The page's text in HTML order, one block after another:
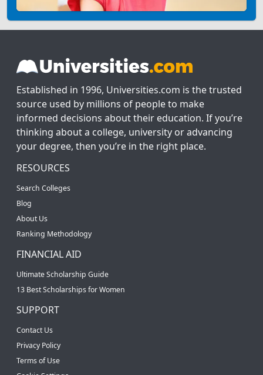
Established in 1996, Universities.com is the trusted
source used by millions of people to make
informed decisions about their education. If you’re
thinking about a college, university or advancing
your degree, then you’re in the right place.
RESOURCES
Search Colleges
Blog
About Us
Ranking Methodology
FINANCIAL AID
Ultimate Scholarship Guide
13 Best Scholarships for Women
SUPPORT
Contact Us
Privacy Policy
Terms of Use